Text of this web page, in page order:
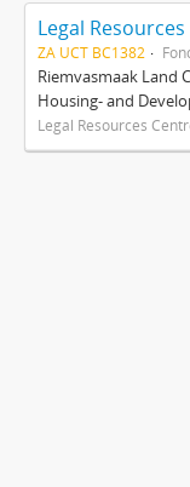
ZA UCT BC1382
Riemvasmaak Land
Housing- and
Legal Resources